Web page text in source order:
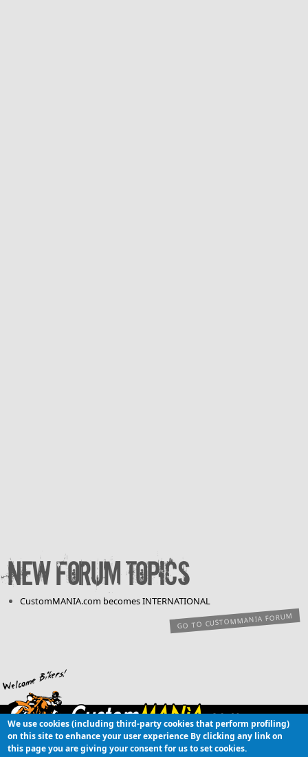
New forum topics
CustomMANIA.com becomes INTERNATIONAL
GO TO CUSTOMMANIA FORUM
Copyright © 2003-
26 CustomMANIA.com [OBC]
Online Community of custom motorcycles and customizations
We use cookies (including third-party cookies that perform profiling)
on this site to enhance your user experience By clicking any link on
this page you are giving your consent for us to set cookies.